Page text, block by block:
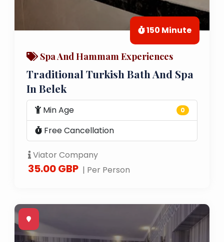
150 Minute
Spa And Hammam Experiences
Traditional Turkish Bath And Spa
In Belek
Min Age 0
Free Cancellation
Viator Company
35.00 GBP | Per Person